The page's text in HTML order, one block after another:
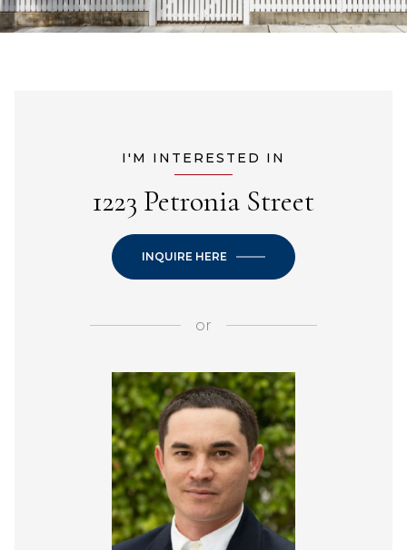
I'M INTERESTED IN
1223 Petronia Street
INQUIRE HERE
or